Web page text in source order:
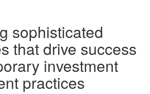
sophisticated
that drive success
investment
practices